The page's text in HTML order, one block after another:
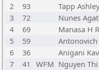
2
93 Tapp Ashley
3
72 Nunes
4
69 Manasa H R
5
59 Antonovich
6
36 Anigani
7
41 WFM Nguyen